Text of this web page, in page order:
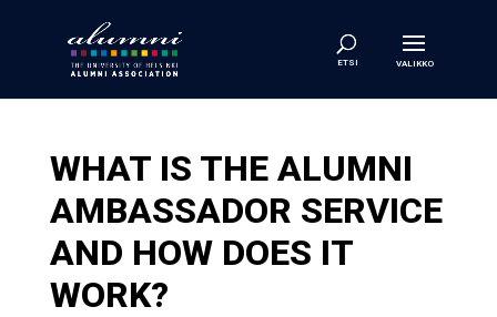
WHAT IS THE ALUMNI
AMBASSADOR SERVICE
AND HOW DOES IT
WORK?